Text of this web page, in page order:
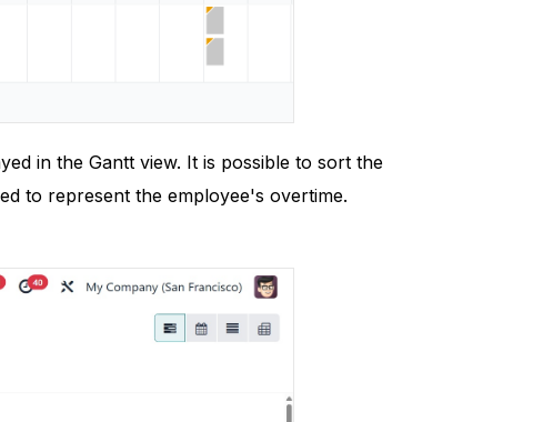
in the Gantt view. It is possible to sort the
to represent the employee's overtime.